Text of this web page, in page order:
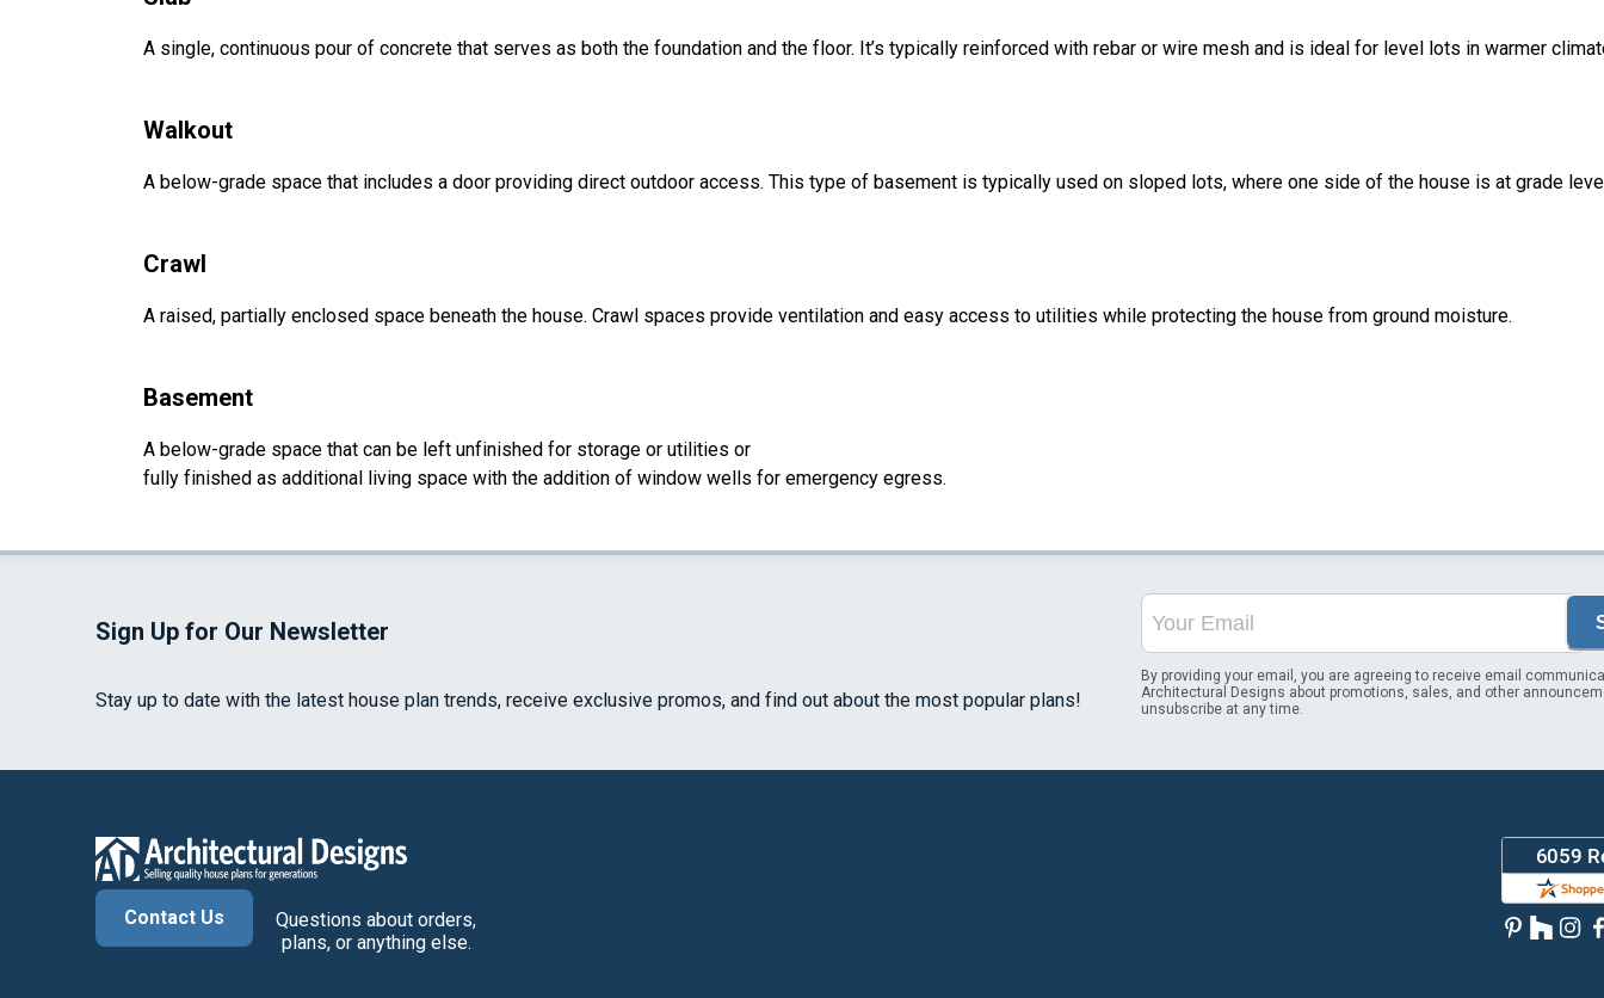
A single, continuous pour of concrete that serves as both the foundation and the floor. It’s typically reinforced with rebar or wire mesh and is ideal for level lots in warmer
Walkout
A below-grade space that includes a door providing direct outdoor access. This type of basement is typically used on sloped lots, where one side of the house is at grade
Crawl
A raised, partially enclosed space beneath the house. Crawl spaces provide ventilation and easy access to utilities while protecting the house from ground moisture.
Basement
A below-grade space that can be left unfinished for storage or utilities or
fully finished as additional living space with the addition of window wells for emergency egress.
Sign Up for Our Newsletter
Stay up to date with the latest house plan trends, receive exclusive promos, and find out about the most popular plans!
By providing your email, you are agreeing to receive email
Architectural Designs about promotions, sales, and other
unsubscribe at any time.
Contact Us
Questions about orders,
plans, or anything else.